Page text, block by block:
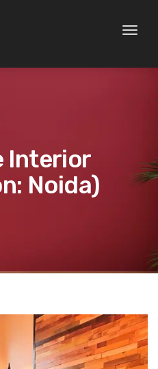
Toggle
Interior
Noida)